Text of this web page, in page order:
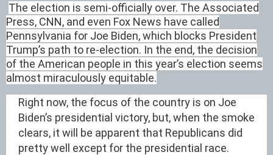
The election is semi-officially over. The Associated
Press, CNN, and even Fox News have called
Pennsylvania for Joe Biden, which blocks President
Trump’s path to re-election. In the end, the decision
of the American people in this year’s election seems
almost miraculously equitable.
Right now, the focus of the country is on Joe
Biden’s presidential victory, but, when the smoke
clears, it will be apparent that Republicans did
pretty well except for the presidential race.